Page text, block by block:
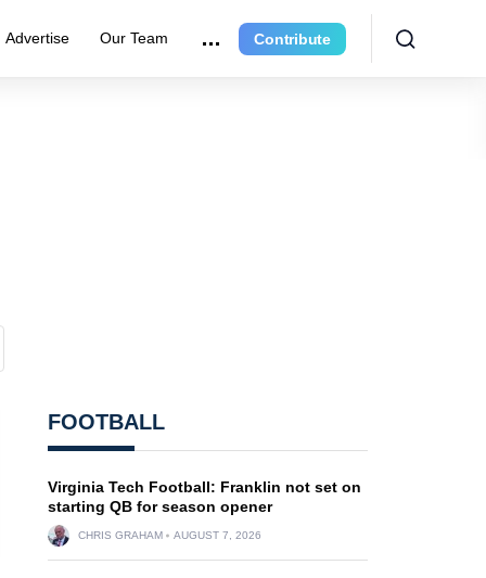
Advertise Our Team Contribute
FOOTBALL
Virginia Tech Football: Franklin not set on
starting QB for season opener
CHRIS GRAHAM AUGUST 7, 2026